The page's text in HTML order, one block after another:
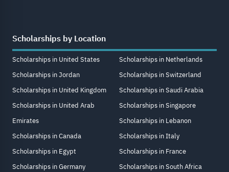
Scholarships by Location
Scholarships in United States
Scholarships in Jordan
Scholarships in United Kingdom
Scholarships in United Arab
Emirates
Scholarships in Canada
Scholarships in Egypt
Scholarships in Germany
Scholarships in Netherlands
Scholarships in Switzerland
Scholarships in Saudi Arabia
Scholarships in Singapore
Scholarships in Lebanon
Scholarships in Italy
Scholarships in France
Scholarships in South Africa